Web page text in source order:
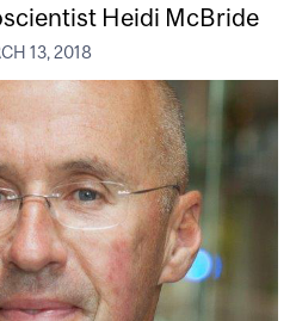
Heidi McBride
13, 2018